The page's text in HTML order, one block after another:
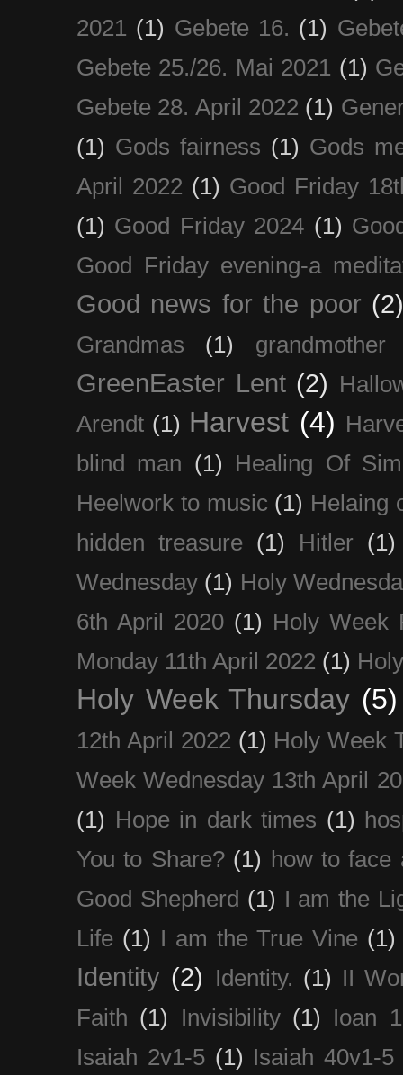
2021 (1) Gebete 16. (1)
Gebete 25./26. Mai 2021 (1)
Gebete 28. April 2022 (1)
(1) Gods fairness (1) Gods
April 2022 (1) Good Friday
(1) Good Friday 2024 (1)
Good Friday evening-a
Good news for the poor
Grandmas (1) grandmother
GreenEaster Lent (2)
Arendt (1) Harvest (4)
blind man (1)
Healing Of
Heelwork to music (1) Helaing
hidden treasure
(1) Hitler
(1)
Wednesday (1) Holy
6th April 2020 (1) Holy Week
Monday 11th April 2022 (1)
Holy Week Thursday (5)
12th April 2022 (1) Holy Week
Week Wednesday 13th April
(1) Hope in dark times (1)
You to Share? (1) how to face
Good Shepherd (1) I am the
Life (1) I am the True Vine (1)
Identity (2) Identity. (1) II
Faith (1) Invisibility (1)
Ioan
Isaiah 2v1-5 (1) Isaiah 40v1-5